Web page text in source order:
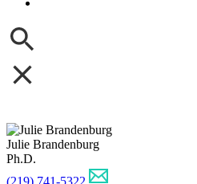
Julie Brandenburg
Ph.D.
(219) 741-5322